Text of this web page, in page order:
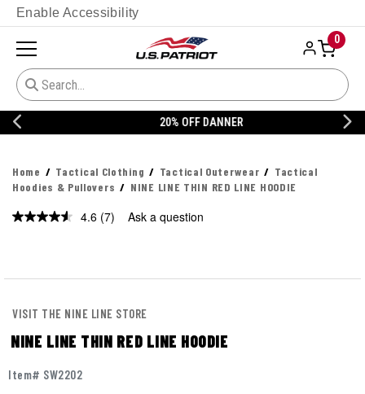
Enable Accessibility
0
20% OFF DANNER
Home Tactical Clothing Tactical Outerwear
Tactical
Hoodies & Pullovers
NINE LINE THIN RED LINE HOODIE
4.6 Read
(7) Ask a question
VISIT THE NINE LINE STORE
NINE LINE THIN RED LINE HOODIE
Item# SW2202